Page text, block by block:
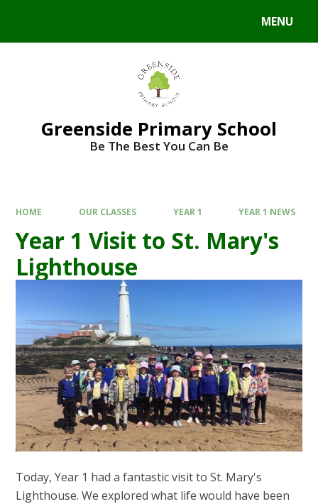
MENU
Greenside Primary School
Be The Best You Can Be
HOME OUR CLASSES YEAR 1 YEAR 1 NEWS
Year 1 Visit to St. Mary's
Lighthouse
Today, Year 1 had a fantastic visit to St. Mary's
Lighthouse. We explored what life would have been